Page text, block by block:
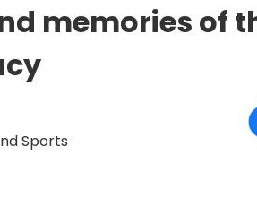
memories of
Sports